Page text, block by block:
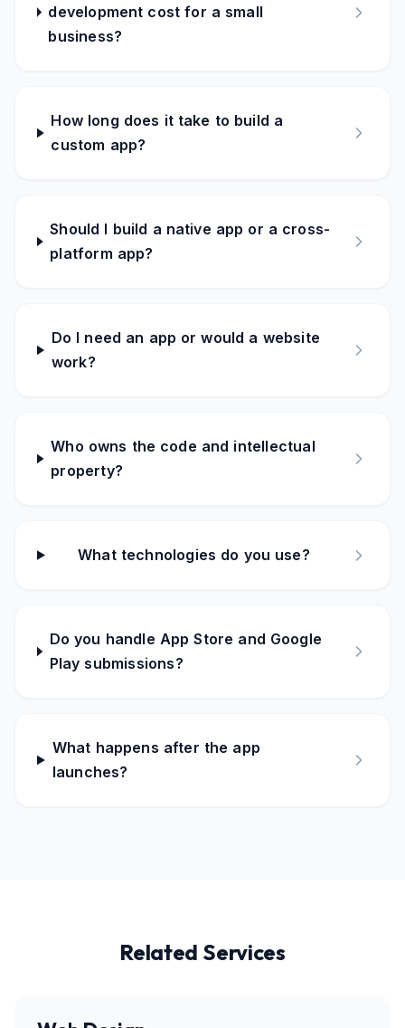
development cost for a small
business?
How long does it take to build a
custom app?
Should I build a native app or a cross-
platform app?
Do I need an app or would a website
work?
Who owns the code and intellectual
property?
What technologies do you use?
Do you handle App Store and Google
Play submissions?
What happens after the app
launches?
Related Services